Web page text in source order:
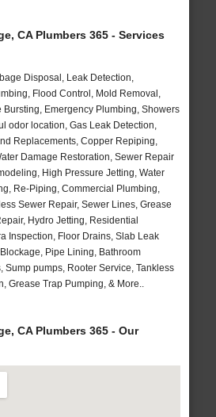
CA Plumbers 365 - Services
Disposal, Leak Detection,
Flood Control, Mold Removal,
Bursting, Emergency Plumbing, Showers
odor location, Gas Leak Detection,
Replacements, Copper Repiping,
Damage Restoration, Sewer Repair
High Pressure Jetting, Water
Re-Piping, Commercial Plumbing,
Sewer Repair, Sewer Lines, Grease
Hydro Jetting, Residential
Inspection, Floor Drains, Slab Leak
Pipe Lining, Bathroom
Sump pumps, Rooter Service, Tankless
Grease Trap Pumping, & More..
CA Plumbers 365 - Our